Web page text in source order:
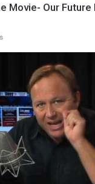
Movie- Our Future